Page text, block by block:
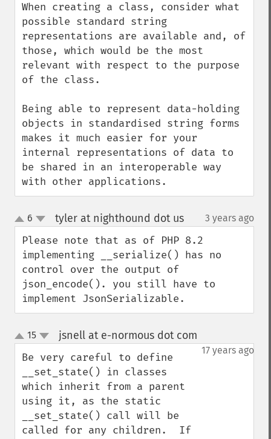
When creating a class, consider what
possible standard string
representations are available and, of
those, which would be the most
relevant with respect to the purpose
of the class.
Being able to represent data-holding
objects in standardised string forms
makes it much easier for your
internal representations of data to
be shared in an interoperable way
with other applications.
up
down
6 tyler at nighthound dot us¶ 3 years ago
Please note that as of PHP 8.2
implementing __serialize() has no
control over the output of
json_encode(). you still have to
implement JsonSerializable.
up
down
15 jsnell at e-normous dot com
17 years ago
Be very careful to define
__set_state() in classes
which inherit from a parent
using it, as the static
__set_state() call will be
called for any children.  If